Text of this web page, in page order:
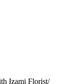
Izami Florist/